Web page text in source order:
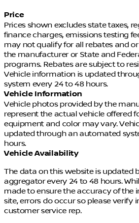
enhance your visibility and
confident and worry-free driving
Experience the future of electric
2026 Nissan Leaf PLATINUM+.
captivated by its unparalleled
cutting-edge technology, and
style. Visit our showroom today
true essence of sustainable
Price
Prices shown excludes state taxes,
finance charges, emissions testing
may not qualify for all rebates and
the manufacturer or State and
programs. Rebates are subject to
Vehicle information is updated
system every 24 to 48 hours.
Vehicle Information
Vehicle photos provided by the
represent the actual vehicle offered
equipment and color may vary.
updated through an automated
hours.
Vehicle Availability
The data on this website is updated
aggregator every 24 to 48 hours.
made to ensure the accuracy of the
site, errors do occur so please verify
customer service rep.